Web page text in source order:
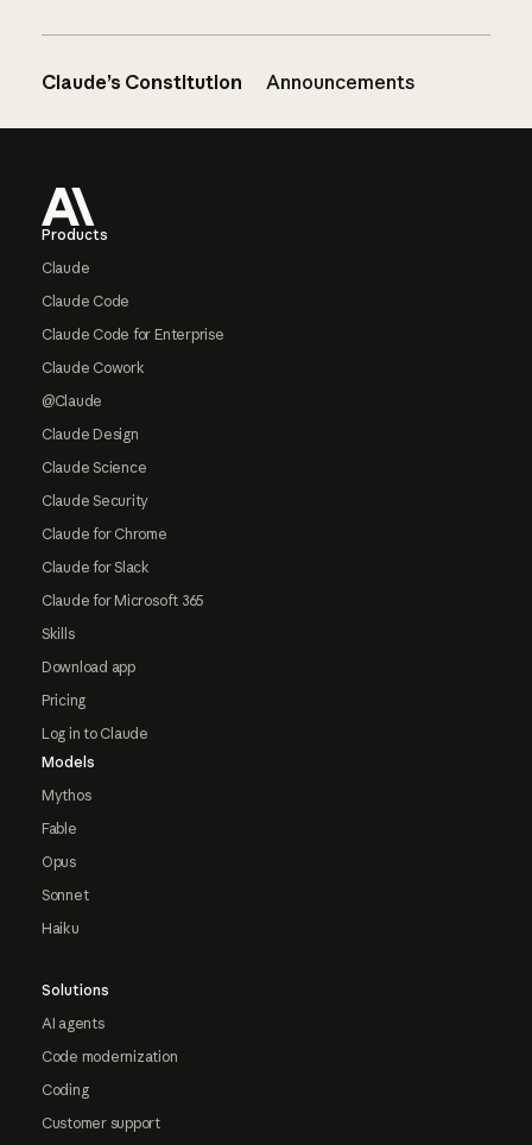
Claude’s Constitution Announcements
Products
Claude
Claude Code
Claude Code for Enterprise
Claude Cowork
@Claude
Claude Design
Claude Science
Claude Security
Claude for Chrome
Claude for Slack
Claude for Microsoft 365
Skills
Download app
Pricing
Log in to Claude
Models
Mythos
Fable
Opus
Sonnet
Haiku
Solutions
AI agents
Code modernization
Coding
Customer support